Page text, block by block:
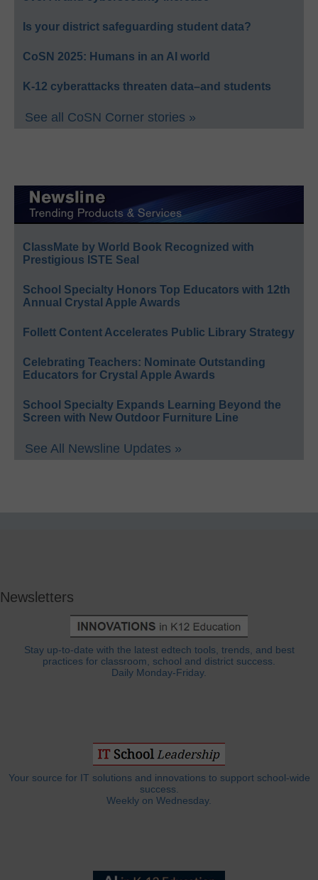
Is your district safeguarding student data?
CoSN 2025: Humans in an AI world
K-12 cyberattacks threaten data–and students
See all CoSN Corner stories »
ClassMate by World Book Recognized with
Prestigious ISTE Seal
School Specialty Honors Top Educators with 12th
Annual Crystal Apple Awards
Follett Content Accelerates Public Library Strategy
Celebrating Teachers: Nominate Outstanding
Educators for Crystal Apple Awards
School Specialty Expands Learning Beyond the
Screen with New Outdoor Furniture Line
See All Newsline Updates »
Newsletters
Stay up-to-date with the latest edtech tools, trends, and best
practices for classroom, school and district success.
Daily Monday-Friday.
Your source for IT solutions and innovations to support school-wide
success.
Weekly on Wednesday.